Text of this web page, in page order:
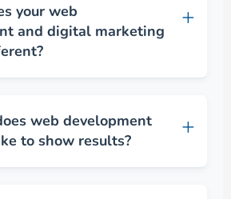
your web
and digital marketing
web development
to show results?